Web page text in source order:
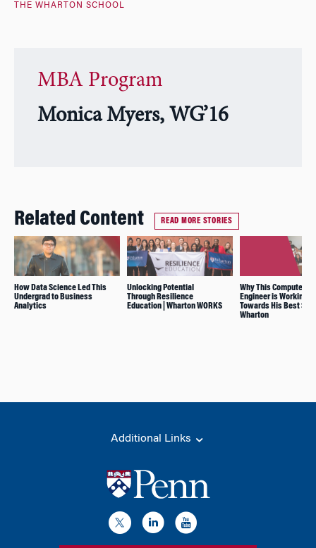
THE WHARTON SCHOOL
MBA Program
Monica Myers, WG’16
Related Content READ MORE STORIES
How Data Science Led This
Undergrad to Business
Analytics
Unlocking Potential
Through Resilience
Education | Wharton WORKS
Why This Computer
Engineer is Working
Towards His Best Self
Wharton
Additional Links